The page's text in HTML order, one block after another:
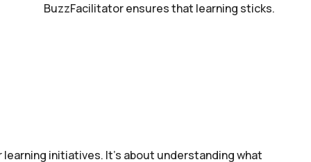
BuzzFacilitator ensures that learning sticks.
initiatives. It’s about understanding what